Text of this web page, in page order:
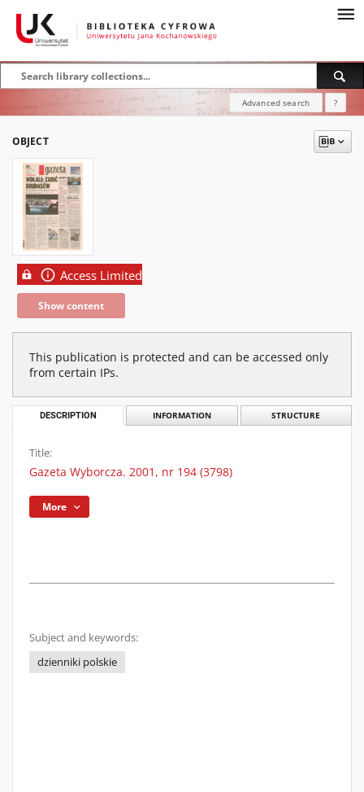
Advanced search ?
OBJECT
Access Limited
Show content
This publication is protected and can be accessed only
from certain IPs.
DESCRIPTION INFORMATION STRUCTURE
Title:
Gazeta Wyborcza. 2001, nr 194 (3798)
More
Subject and keywords:
dzienniki polskie